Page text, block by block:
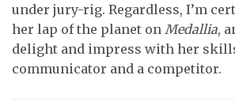
under jury-rig. Regardless, I’m
her lap of the planet on Medallia,
delight and impress with her
communicator and a competitor.